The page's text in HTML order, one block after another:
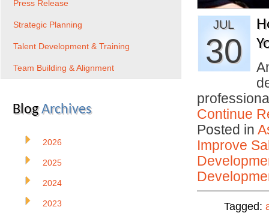
JUL
30
Continue
Posted in
Improve
Tagged:
Press Release
Strategic Planning
Talent Development & Training
Team Building & Alignment
BlogArchives
2026
2025
2024
2023